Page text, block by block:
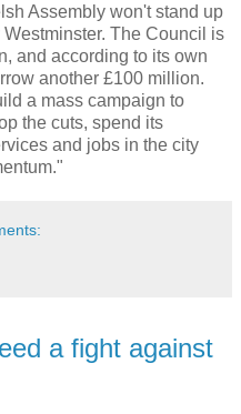
Assembly won't stand up
The Council is
and according to its own
another £100 million.
a mass campaign to
the cuts, spend its
and jobs in the city
a fight against